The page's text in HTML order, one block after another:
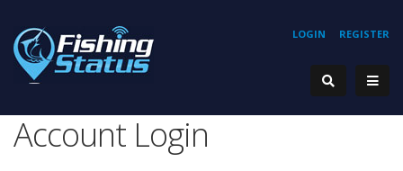
REGISTER
LOGIN
Account Login